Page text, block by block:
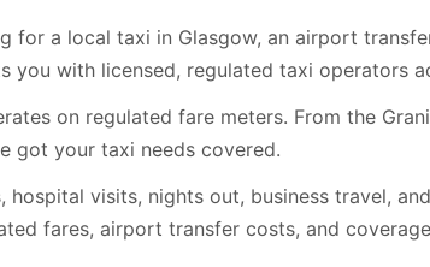
for a local taxi in Glasgow, an airport
with licensed, regulated taxi operators
on regulated fare meters. From the
got your taxi needs covered.
visits, nights out, business travel,
fares, airport transfer costs, and